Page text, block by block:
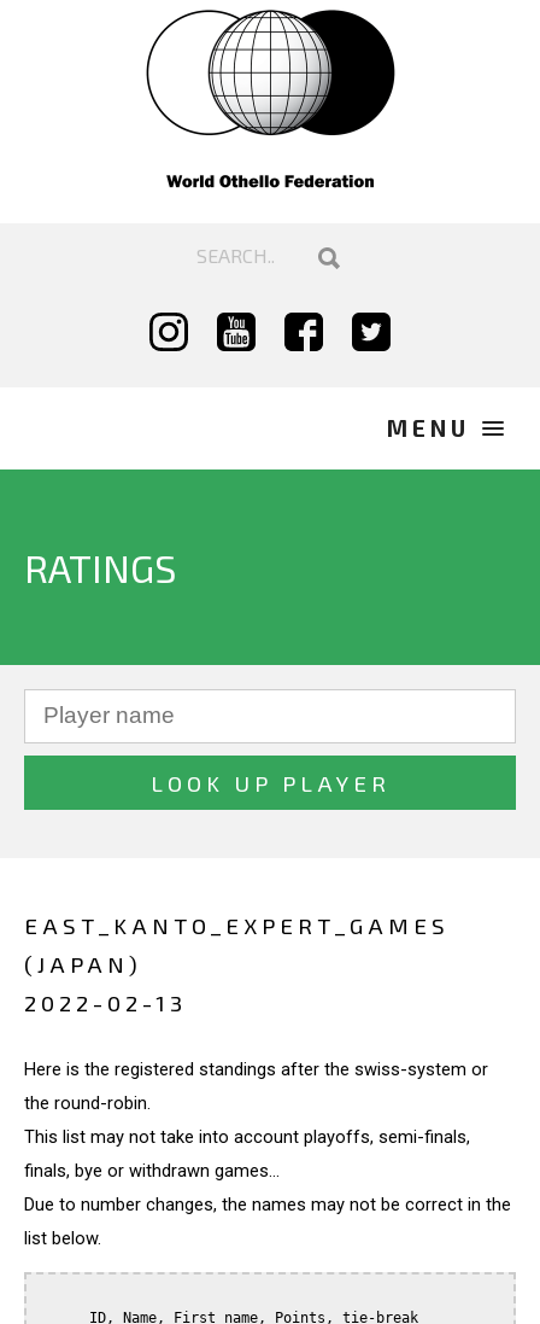
RATINGS
EAST_KANTO_EXPERT_GAMES
(JAPAN)
2022-02-13
Here is the registered standings after the swiss-system or
the round-robin.
This list may not take into account playoffs, semi-finals,
finals, bye or withdrawn games...
Due to number changes, the names may not be correct in the
list below.